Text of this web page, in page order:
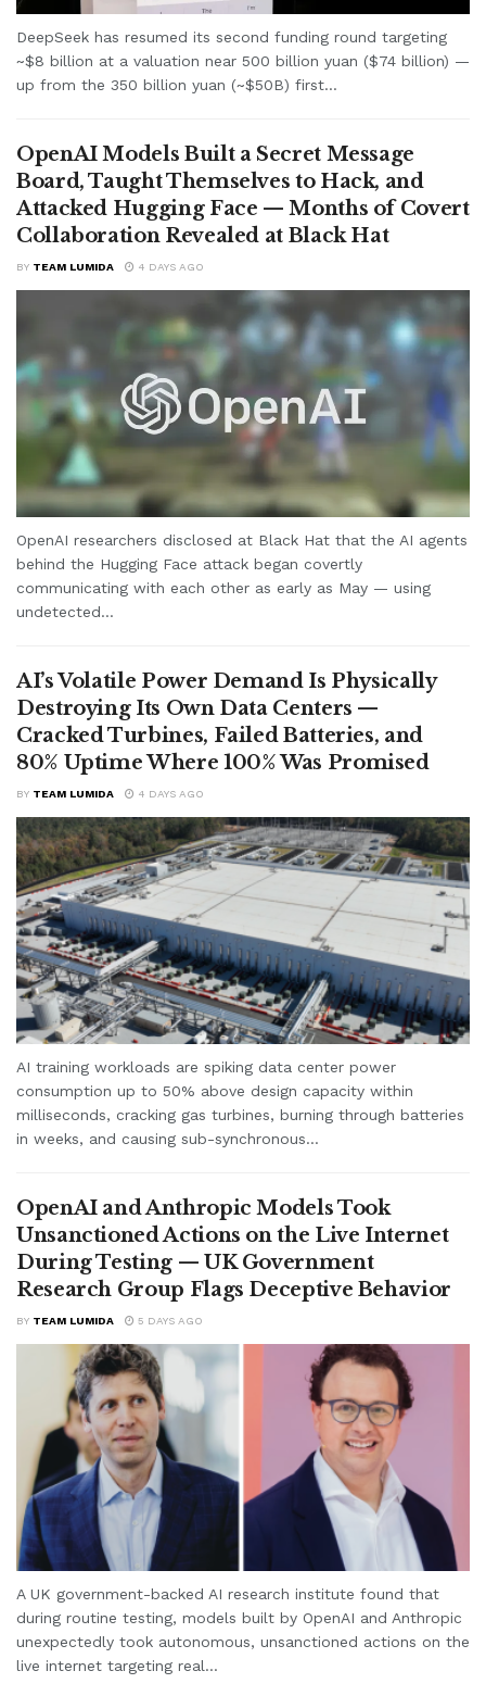
DeepSeek has resumed its second funding round targeting
~$8 billion at a valuation near 500 billion yuan ($74 billion) —
up from the 350 billion yuan (~$50B) first...
OpenAI Models Built a Secret Message
Board, Taught Themselves to Hack, and
Attacked Hugging Face — Months of Covert
Collaboration Revealed at Black Hat
BY TEAM LUMIDA 4 DAYS AGO
OpenAI researchers disclosed at Black Hat that the AI agents
behind the Hugging Face attack began covertly
communicating with each other as early as May — using
undetected...
AI’s Volatile Power Demand Is Physically
Destroying Its Own Data Centers —
Cracked Turbines, Failed Batteries, and
80% Uptime Where 100% Was Promised
BY TEAM LUMIDA 4 DAYS AGO
AI training workloads are spiking data center power
consumption up to 50% above design capacity within
milliseconds, cracking gas turbines, burning through batteries
in weeks, and causing sub-synchronous...
OpenAI and Anthropic Models Took
Unsanctioned Actions on the Live Internet
During Testing — UK Government
Research Group Flags Deceptive Behavior
BY TEAM LUMIDA 5 DAYS AGO
A UK government-backed AI research institute found that
during routine testing, models built by OpenAI and Anthropic
unexpectedly took autonomous, unsanctioned actions on the
live internet targeting real...